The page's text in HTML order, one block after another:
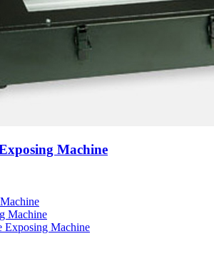
Machine
Machine
Exposing Machine